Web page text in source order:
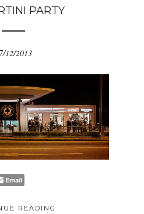
PARTY
12/2013
Email
READING